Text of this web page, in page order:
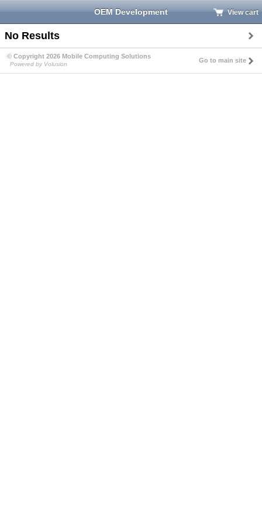
OEM Development View cart
No Results
© Copyright 2026 Mobile Computing Solutions
Powered by Volusion
Go to main site